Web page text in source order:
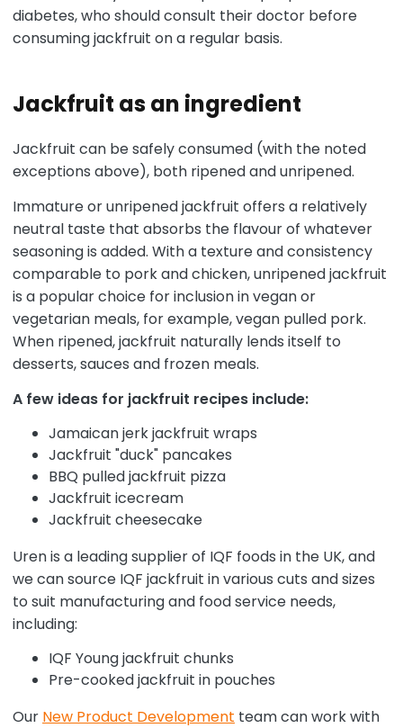
diabetes, who should consult their doctor before
consuming jackfruit on a regular basis.
Jackfruit as an ingredient
Jackfruit can be safely consumed (with the noted
exceptions above), both ripened and unripened.
Immature or unripened jackfruit offers a relatively
neutral taste that absorbs the flavour of whatever
seasoning is added. With a texture and consistency
comparable to pork and chicken, unripened jackfruit
is a popular choice for inclusion in vegan or
vegetarian meals, for example, vegan pulled pork.
When ripened, jackfruit naturally lends itself to
desserts, sauces and frozen meals.
A few ideas for jackfruit recipes include:
Jamaican jerk jackfruit wraps
Jackfruit "duck" pancakes
BBQ pulled jackfruit pizza
Jackfruit icecream
Jackfruit cheesecake
Uren is a leading supplier of IQF foods in the UK, and
we can source IQF jackfruit in various cuts and sizes
to suit manufacturing and food service needs,
including:
IQF Young jackfruit chunks
Pre-cooked jackfruit in pouches
Our New Product Development team can work with